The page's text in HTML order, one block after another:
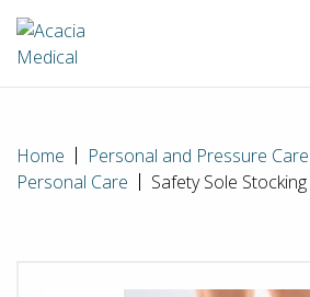
Home
Personal and Pressure
Personal Care
Safety Sole Stocking